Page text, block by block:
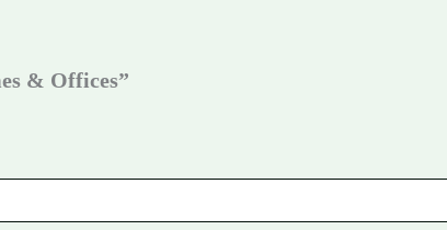
& Offices”